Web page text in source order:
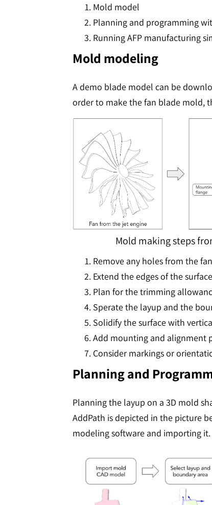
Mold model
Planning and programming
Running AFP manufacturing
Mold modeling
A demo blade model can be
order to make the fan blade mold,
Mold making steps
Remove any holes from the
Extend the edges of the
Plan for the trimming
Sperate the layup and the
Solidify the surface with
Add mounting and alignment
Consider markings or
Planning and
Planning the layup on a 3D mold
AddPath is depicted in the picture
modeling software and importing it.